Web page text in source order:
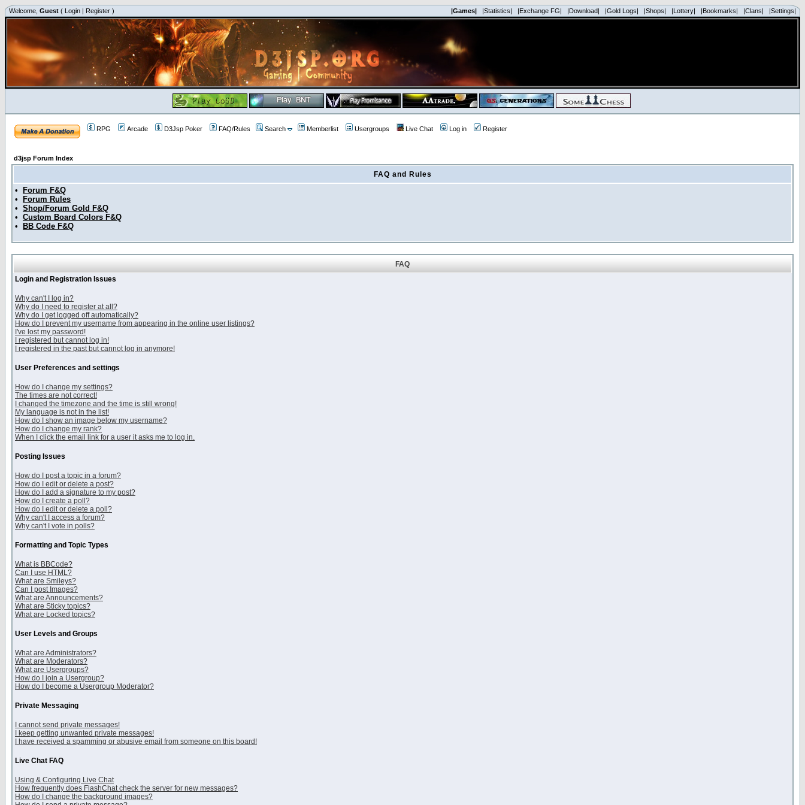
Welcome, Guest ( Login | Register ) |Games| |Statistics| |Exchange FG| |Download| |Gold Logs| |Shops| |Lottery| |Bookmarks| |Clans| |Settings|
RPG Arcade D3Jsp Poker FAQ/Rules Search Memberlist Usergroups Live Chat Log in Register
d3jsp Forum Index
FAQ and Rules
•
Forum F&Q
•
Forum Rules
• Shop/Forum Gold F&Q
• Custom Board Colors F&Q
•
BB Code F&Q
FAQ
Login and Registration Issues
Why can't I log in?
Why do I need to register at all?
Why do I get logged off automatically?
How do I prevent my username from appearing in the online user listings?
I've lost my password!
I registered but cannot log in!
I registered in the past but cannot log in anymore!
User Preferences and settings
How do I change my settings?
The times are not correct!
I changed the timezone and the time is still wrong!
My language is not in the list!
How do I show an image below my username?
How do I change my rank?
When I click the email link for a user it asks me to log in.
Posting Issues
How do I post a topic in a forum?
How do I edit or delete a post?
How do I add a signature to my post?
How do I create a poll?
How do I edit or delete a poll?
Why can't I access a forum?
Why can't I vote in polls?
Formatting and Topic Types
What is BBCode?
Can I use HTML?
What are Smileys?
Can I post Images?
What are Announcements?
What are Sticky topics?
What are Locked topics?
User Levels and Groups
What are Administrators?
What are Moderators?
What are Usergroups?
How do I join a Usergroup?
How do I become a Usergroup Moderator?
Private Messaging
I cannot send private messages!
I keep getting unwanted private messages!
I have received a spamming or abusive email from someone on this board!
Live Chat FAQ
Using & Configuring Live Chat
How frequently does FlashChat check the server for new messages?
How do I change the background images?